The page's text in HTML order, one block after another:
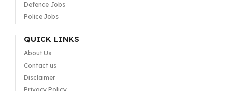
Defence Jobs
Police Jobs
QUICK LINKS
About Us
Contact us
Disclaimer